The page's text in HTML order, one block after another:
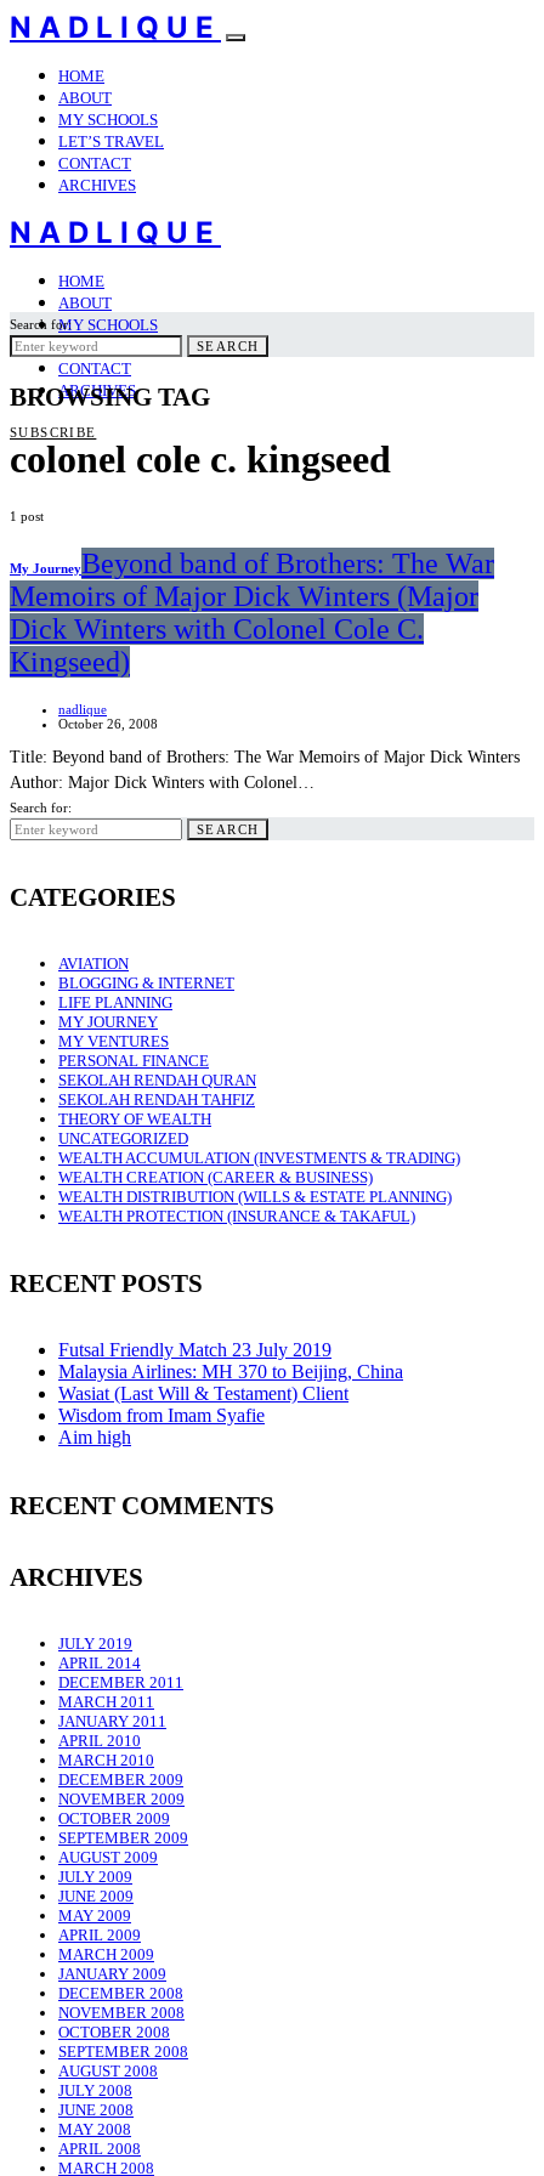
NADLIQUE
HOME
ABOUT
MY SCHOOLS
LET’S TRAVEL
CONTACT
ARCHIVES
NADLIQUE
HOME
ABOUT
MY SCHOOLS
LET’S TRAVEL
CONTACT
ARCHIVES
SUBSCRIBE
Search for:
SEARCH
BROWSING TAG
colonel cole c. kingseed
1 post
My JourneyBeyond band of Brothers: The War
Memoirs of Major Dick Winters (Major
Dick Winters with Colonel Cole C.
Kingseed)
nadlique
October 26, 2008
Title: Beyond band of Brothers: The War Memoirs of Major Dick Winters
Author: Major Dick Winters with Colonel…
Search for:
SEARCH
CATEGORIES
AVIATION
BLOGGING & INTERNET
LIFE PLANNING
MY JOURNEY
MY VENTURES
PERSONAL FINANCE
SEKOLAH RENDAH QURAN
SEKOLAH RENDAH TAHFIZ
THEORY OF WEALTH
UNCATEGORIZED
WEALTH ACCUMULATION (INVESTMENTS & TRADING)
WEALTH CREATION (CAREER & BUSINESS)
WEALTH DISTRIBUTION (WILLS & ESTATE PLANNING)
WEALTH PROTECTION (INSURANCE & TAKAFUL)
RECENT POSTS
Futsal Friendly Match 23 July 2019
Malaysia Airlines: MH 370 to Beijing, China
Wasiat (Last Will & Testament) Client
Wisdom from Imam Syafie
Aim high
RECENT COMMENTS
ARCHIVES
JULY 2019
APRIL 2014
DECEMBER 2011
MARCH 2011
JANUARY 2011
APRIL 2010
MARCH 2010
DECEMBER 2009
NOVEMBER 2009
OCTOBER 2009
SEPTEMBER 2009
AUGUST 2009
JULY 2009
JUNE 2009
MAY 2009
APRIL 2009
MARCH 2009
JANUARY 2009
DECEMBER 2008
NOVEMBER 2008
OCTOBER 2008
SEPTEMBER 2008
AUGUST 2008
JULY 2008
JUNE 2008
MAY 2008
APRIL 2008
MARCH 2008